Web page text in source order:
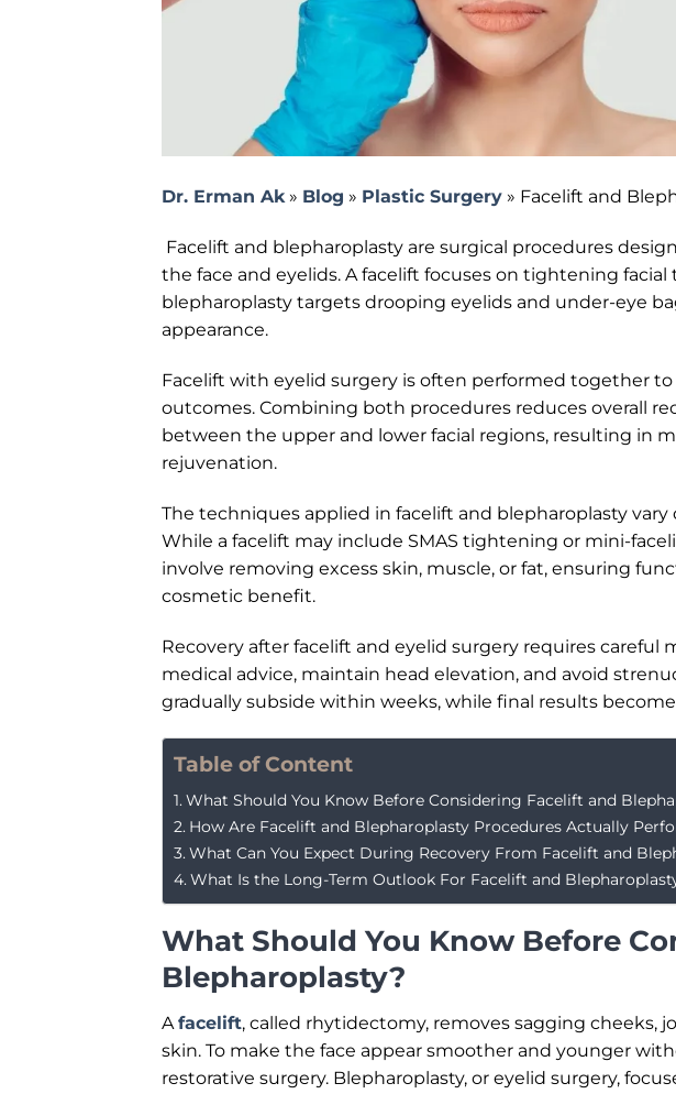
Dr. Erman Ak» Blog » Plastic Surgery » Facelift and
Facelift and blepharoplasty are surgical procedures
the face and eyelids. A facelift focuses on tightening
blepharoplasty targets drooping eyelids and under-eye
appearance.
Facelift with eyelid surgery is often performed together
outcomes. Combining both procedures reduces overall
between the upper and lower facial regions, resulting in
rejuvenation.
The techniques applied in facelift and blepharoplasty
While a facelift may include SMAS tightening or mini-
involve removing excess skin, muscle, or fat, ensuring
cosmetic benefit.
Recovery after facelift and eyelid surgery requires careful
medical advice, maintain head elevation, and avoid
gradually subside within weeks, while final results
Table of Content
What Should You Know Before Considering Facelift and
How Are Facelift and Blepharoplasty Procedures Actually
What Can You Expect During Recovery From Facelift and
What Is the Long-Term Outlook For Facelift and
What Should You Know Before
Blepharoplasty?
Afacelift, called rhytidectomy, removes sagging cheeks,
skin. To make the face appear smoother and younger
restorative surgery. Blepharoplasty, or eyelid surgery,